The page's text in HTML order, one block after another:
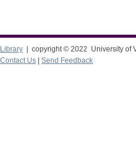
Library | copyright © 2022 University of
Contact Us
Send Feedback